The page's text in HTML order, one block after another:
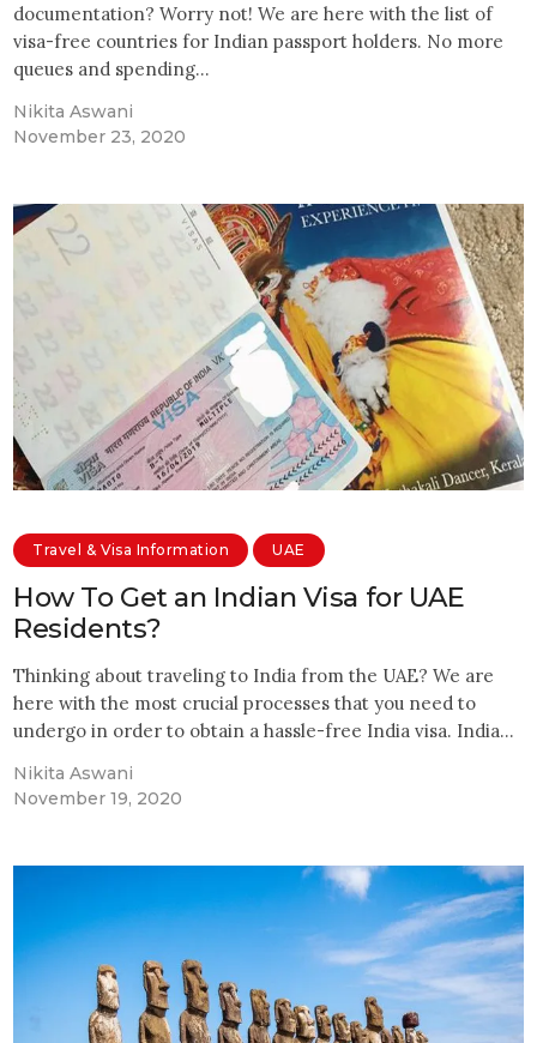
documentation? Worry not! We are here with the list of
visa-free countries for Indian passport holders. No more
queues and spending…
Nikita Aswani
November 23, 2020
Travel & Visa Information UAE
How To Get an Indian Visa for UAE
Residents?
Thinking about traveling to India from the UAE? We are
here with the most crucial processes that you need to
undergo in order to obtain a hassle-free India visa. India…
Nikita Aswani
November 19, 2020